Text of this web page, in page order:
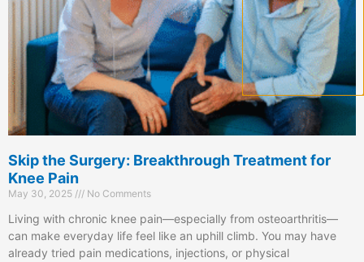
Skip the Surgery: Breakthrough Treatment for
Knee Pain
May 30, 2025 No Comments
Living with chronic knee pain—especially from osteoarthritis—
can make everyday life feel like an uphill climb. You may have
already tried pain medications, injections, or physical